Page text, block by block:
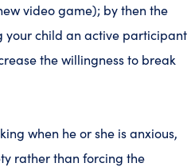
video game); by then the
your child an active participant
the willingness to break
when he or she is anxious,
rather than forcing the